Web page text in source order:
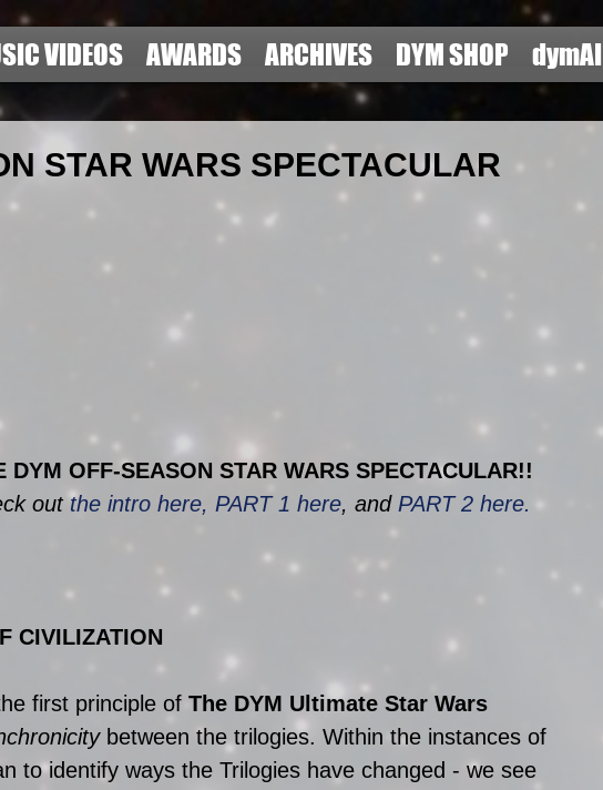
VIDEOS AWARDS ARCHIVES DYM SHOP dymAI
STAR WARS SPECTACULAR
OFF-SEASON STAR WARS SPECTACULAR!!
out the intro here, PART 1 here, and PART 2 here.
CIVILIZATION
first principle of The DYM Ultimate Star Wars
between the trilogies. Within the instances of
to identify ways the Trilogies have changed - we see